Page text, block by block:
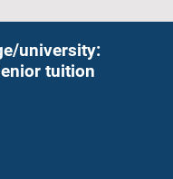
university:
tuition